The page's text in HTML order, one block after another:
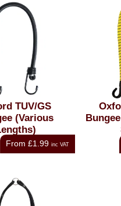
TUV/GS
(Various
From £1.99 inc VAT